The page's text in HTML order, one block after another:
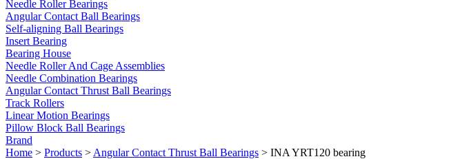
Needle Roller Bearings
Angular Contact Ball Bearings
Self-aligning Ball Bearings
Insert Bearing
Bearing House
Needle Roller And Cage Assemblies
Needle Combination Bearings
Angular Contact Thrust Ball Bearings
Track Rollers
Linear Motion Bearings
Pillow Block Ball Bearings
Brand
Home > Products > Angular Contact Thrust Ball Bearings > INA YRT120 bearing